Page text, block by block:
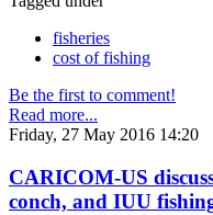
fisheries
cost of fishing
Be the first to comment!
Read more...
Friday, 27 May 2016 14:20
CARICOM-US
conch, and IUU